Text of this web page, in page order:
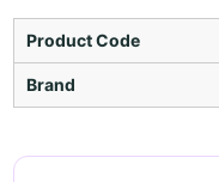
Product Code
Brand